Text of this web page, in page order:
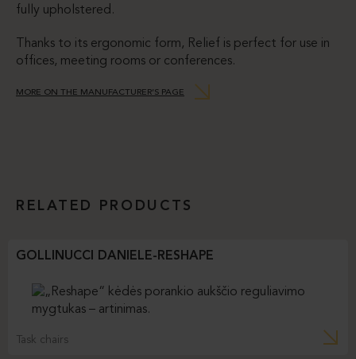
fully upholstered.
Thanks to its ergonomic form, Relief is perfect for use in
offices, meeting rooms or conferences.
MORE ON THE MANUFACTURER’S PAGE
RELATED PRODUCTS
GOLLINUCCI DANIELE-RESHAPE
Task chairs